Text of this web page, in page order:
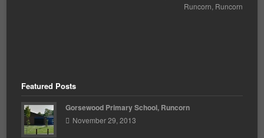
Runcorn Runcorn
Primary School Widnes
Featured Posts
Gorsewood Primary School, Runcorn
November 29, 2013